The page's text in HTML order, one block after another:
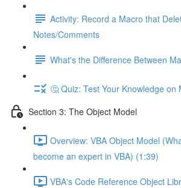
Activity: Record a Macro that
Notes/Comments
What's the Difference Between
🤔 Quiz: Test Your Knowledge on
Section 3: The Object Model
Overview: VBA Object Model
become an expert in VBA) (1:39)
VBA's Code Reference Object